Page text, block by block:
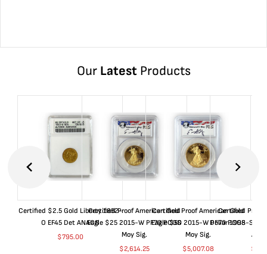
Our LatestProducts
Certified $2.5 Gold Liberty 1852-
O EF45 Det ANACS
$795.00
Certified Proof American Gold
Eagle $25 2015-W PF70 PCGS
Moy Sig.
$2,614.25
Certified Proof American Gold
Eagle $50 2015-W PF70 PCGS
Moy Sig.
$5,007.08
Certified Proof
Dollar 1998-S
$